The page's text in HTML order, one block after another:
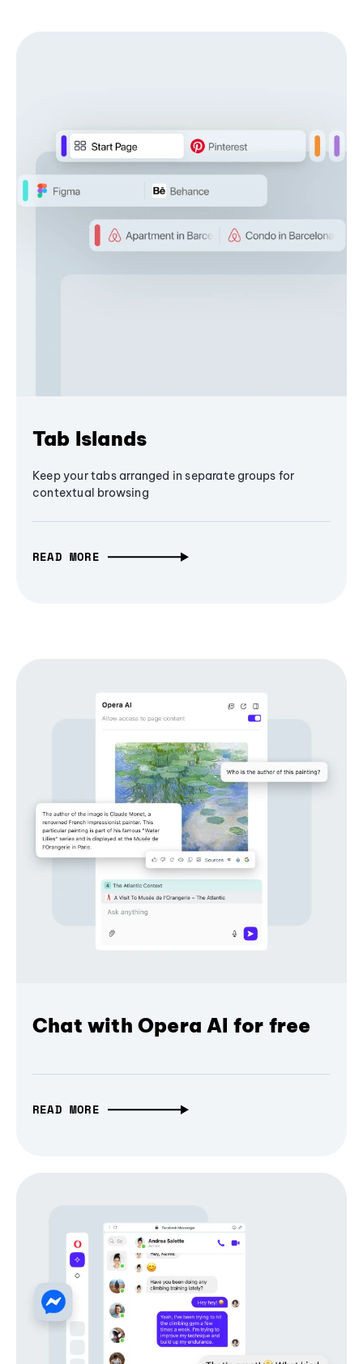
Tab Islands
Keep your tabs arranged in separate groups for
contextual browsing
READ MORE
Chat with Opera AI for free
READ MORE